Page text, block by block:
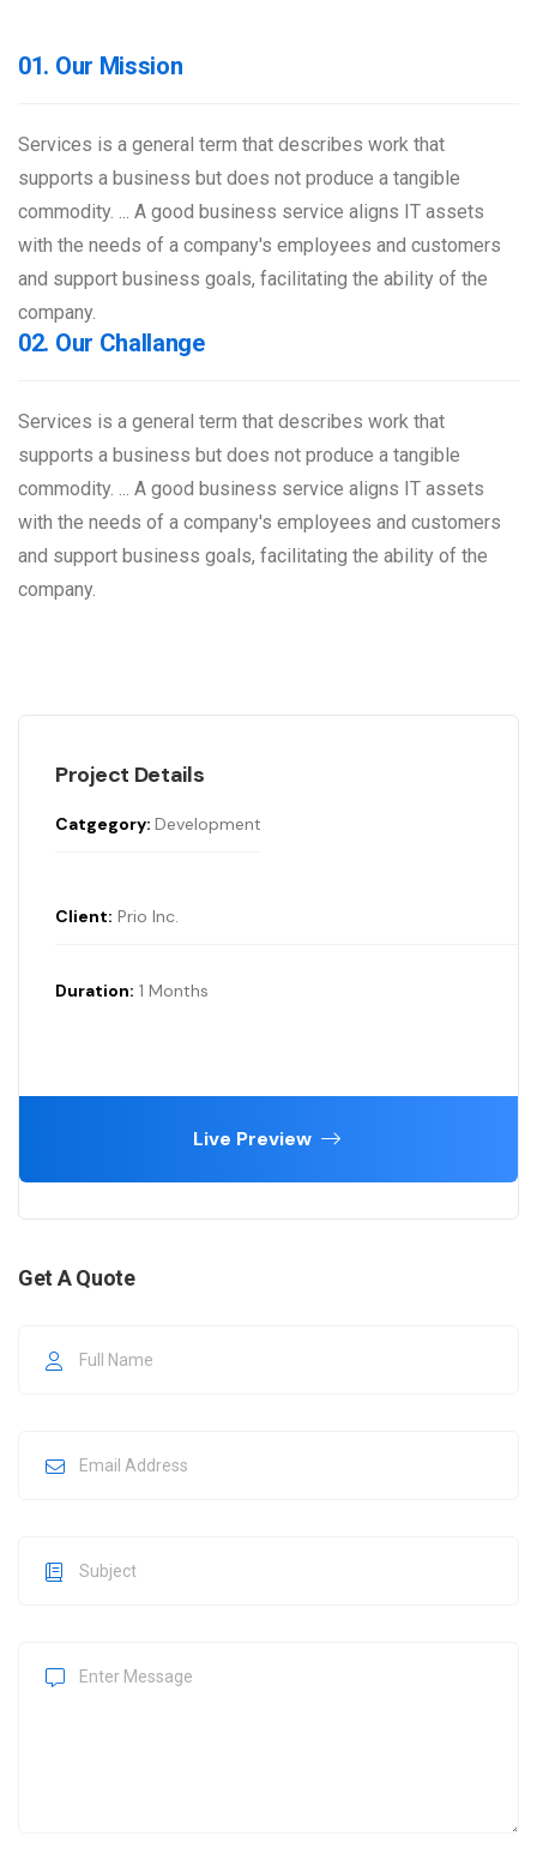
01. Our Mission
Services is a general term that describes work that
supports a business but does not produce a tangible
commodity. ... A good business service aligns IT assets
with the needs of a company's employees and customers
and support business goals, facilitating the ability of the
company.
02. Our Challange
Services is a general term that describes work that
supports a business but does not produce a tangible
commodity. ... A good business service aligns IT assets
with the needs of a company's employees and customers
and support business goals, facilitating the ability of the
company.
Project Details
Catgegory: Development
Client: Prio Inc.
Duration: 1 Months
Live Preview
Get A Quote